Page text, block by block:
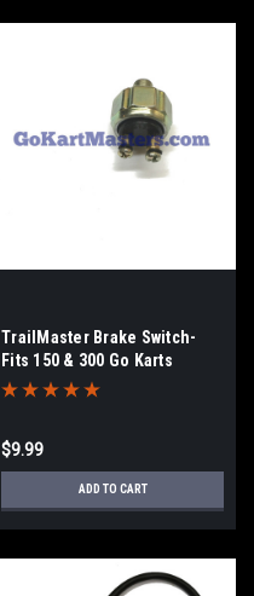
TrailMaster Brake Switch-
Fits 150 & 300 Go Karts
$9.99
ADD TO CART